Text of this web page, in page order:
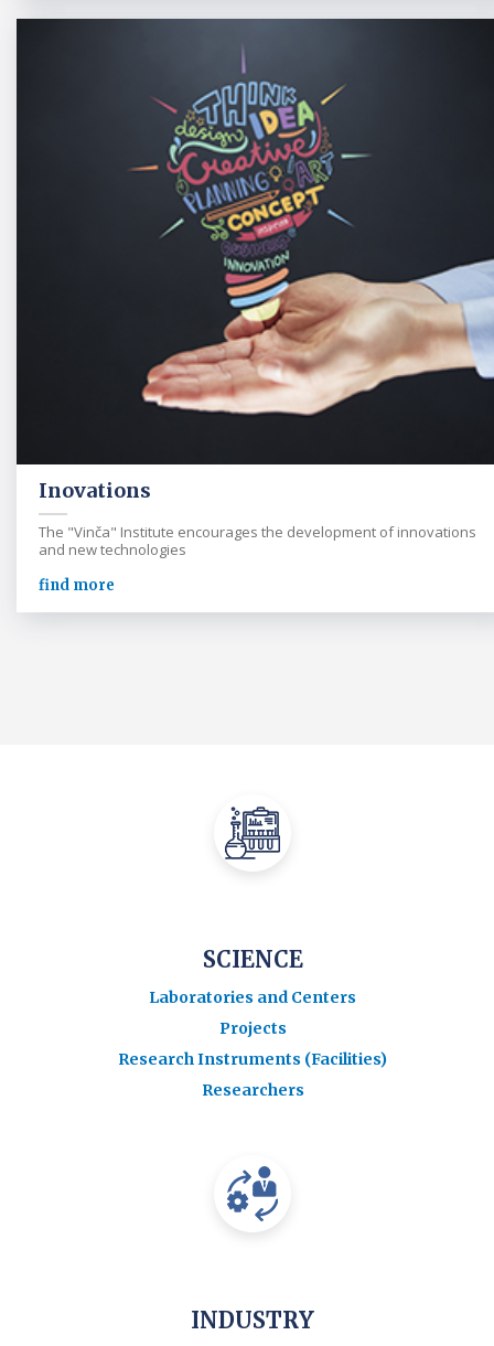
Inovations
The "Vinča" Institute encourages the development of innovations
and new technologies
find more
SCIENCE
Laboratories and Centers
Projects
Research Instruments (Facilities)
Researchers
INDUSTRY